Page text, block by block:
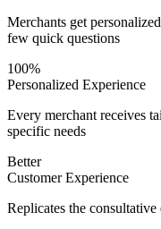
Merchants get
few quick questions
100%
Personalized Experience
Every merchant receives
specific needs
Better
Customer Experience
Replicates the